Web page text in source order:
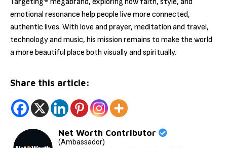
emotional resonance help people live more connected,
authentic lives. With love and prayer, meditation and travel,
technology and music, his mission remains to make the world
a more beautiful place both visually and spiritually.
Share this article:
Net Worth Contributor
(Ambassador)